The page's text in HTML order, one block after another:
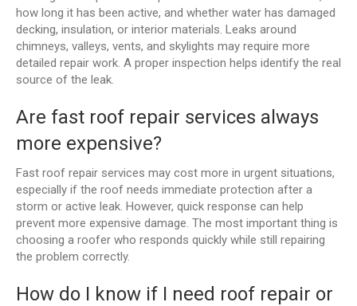
how long it has been active, and whether water has damaged
decking, insulation, or interior materials. Leaks around
chimneys, valleys, vents, and skylights may require more
detailed repair work. A proper inspection helps identify the real
source of the leak.
Are fast roof repair services always
more expensive?
Fast roof repair services may cost more in urgent situations,
especially if the roof needs immediate protection after a
storm or active leak. However, quick response can help
prevent more expensive damage. The most important thing is
choosing a roofer who responds quickly while still repairing
the problem correctly.
How do I know if I need roof repair or